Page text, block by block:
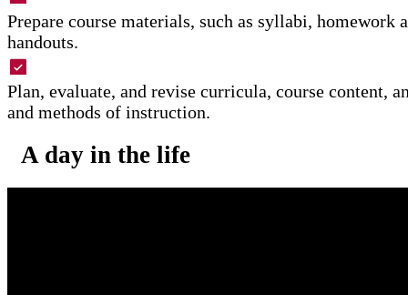
Prepare course materials, such as syllabi, homework
handouts.
Plan, evaluate, and revise curricula, course content,
and methods of instruction.
A day in the life